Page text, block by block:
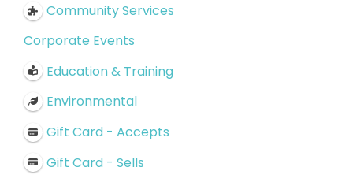
Community Services
Corporate Events
Education & Training
Environmental
Gift Card - Accepts
Gift Card - Sells